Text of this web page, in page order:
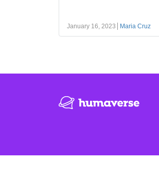
January 16, 2023 Maria Cruz